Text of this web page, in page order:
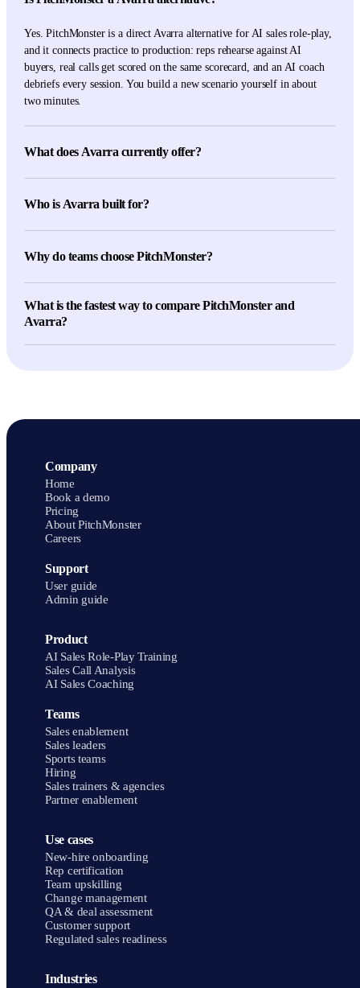
Yes. PitchMonster is a direct Avarra alternative for AI sales role-play,
and it connects practice to production: reps rehearse against AI
buyers, real calls get scored on the same scorecard, and an AI coach
debriefs every session. You build a new scenario yourself in about
two minutes.
What does Avarra currently offer?
grounded in transcripts, documents and playbooks, instant feedback,
Who is Avarra built for?
grounded in their own transcripts, documents, and playbooks, with
Why do teams choose PitchMonster?
(face-to-face, phone, screen-share), real-call scoring on identical
criteria, and AI coaching after every session. JustSchool lifted
What is the fastest way to compare PitchMonster and
Avarra?
setup to real-call scoring.
Company
Home
Book a demo
Pricing
About PitchMonster
Careers
Support
User guide
Admin guide
Product
AI Sales Role-Play Training
Sales Call Analysis
AI Sales Coaching
Teams
Sales enablement
Sales leaders
Sports teams
Hiring
Sales trainers & agencies
Partner enablement
Use cases
New-hire onboarding
Rep certification
Team upskilling
Change management
QA & deal assessment
Customer support
Regulated sales readiness
Industries